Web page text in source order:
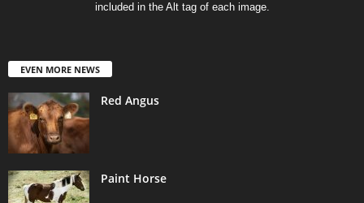
included in the Alt tag of each image.
EVEN MORE NEWS
Red Angus
Paint Horse